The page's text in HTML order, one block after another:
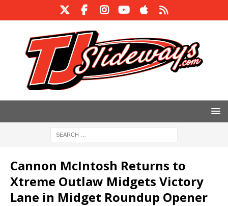
Cannon McIntosh Returns to
Xtreme Outlaw Midgets Victory
Lane in Midget Roundup Opener